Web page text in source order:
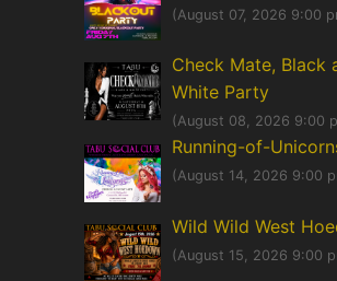
(August 07, 2026 9:00
Check Mate, Black
White Party
(August 08, 2026 9:00
Running-of-
(August 14, 2026 9:00
Wild Wild West
(August 15, 2026 9:00